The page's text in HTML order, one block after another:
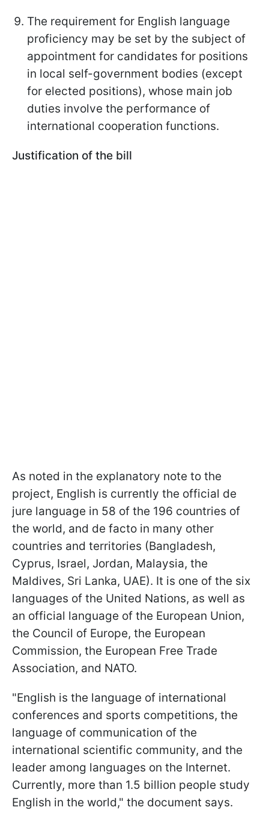
The requirement for English language
proficiency may be set by the subject of
appointment for candidates for positions
in local self-government bodies (except
for elected positions), whose main job
duties involve the performance of
international cooperation functions.
Justification of the bill
As noted in the explanatory note to the
project, English is currently the official de
jure language in 58 of the 196 countries of
the world, and de facto in many other
countries and territories (Bangladesh,
Cyprus, Israel, Jordan, Malaysia, the
Maldives, Sri Lanka, UAE). It is one of the six
languages of the United Nations, as well as
an official language of the European Union,
the Council of Europe, the European
Commission, the European Free Trade
Association, and NATO.
"English is the language of international
conferences and sports competitions, the
language of communication of the
international scientific community, and the
leader among languages on the Internet.
Currently, more than 1.5 billion people study
English in the world," the document says.